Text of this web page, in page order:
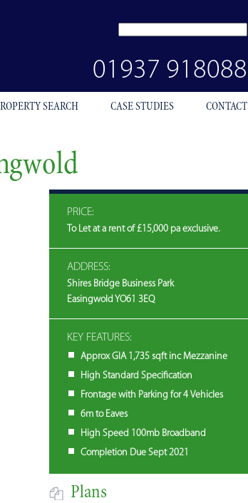
01937 918088
SEARCH CASE STUDIES CONTACT
PRICE:
To Let at a rent of £15,000 pa exclusive.
ADDRESS:
Shires Bridge Business Park
Easingwold YO61 3EQ
KEY FEATURES:
Approx GIA 1,735 sqft inc Mezzanine
High Standard Specification
Frontage with Parking for 4 Vehicles
6m to Eaves
High Speed 100mb Broadband
Completion Due Sept 2021
Plans